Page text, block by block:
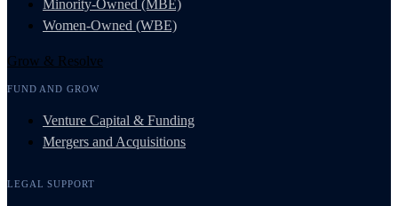
Minority-Owned (MBE)
Women-Owned (WBE)
Grow & Resolve
FUND AND GROW
Venture Capital & Funding
Mergers and Acquisitions
LEGAL SUPPORT